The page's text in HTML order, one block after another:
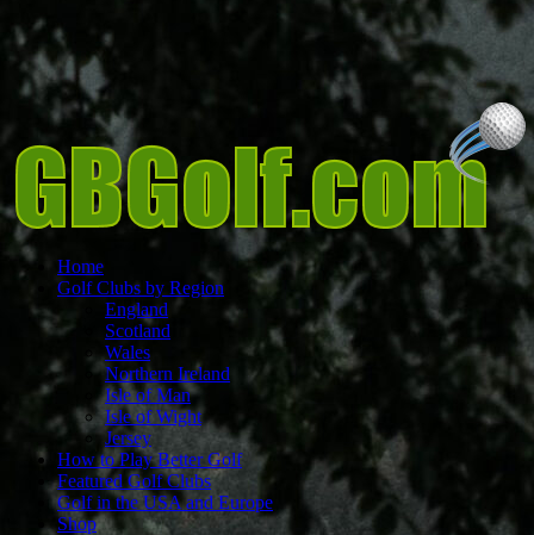
Home
Golf Clubs by Region
England
Scotland
Wales
Northern Ireland
Isle of Man
Isle of Wight
Jersey
How to Play Better Golf
Featured Golf Clubs
Golf in the USA and Europe
Shop